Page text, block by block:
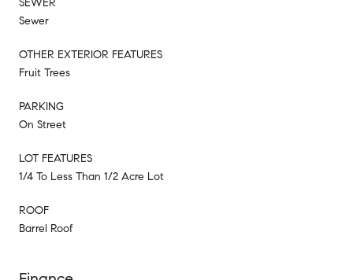
Sewer
OTHER EXTERIOR FEATURES
Fruit Trees
PARKING
On Street
LOT FEATURES
1/4 To Less Than 1/2 Acre Lot
ROOF
Barrel Roof